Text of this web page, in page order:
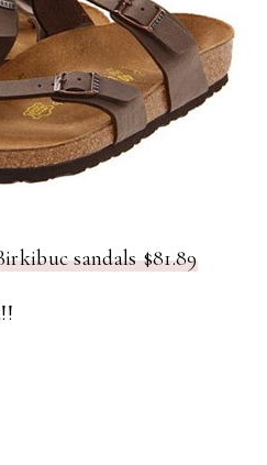
sandals $81.89